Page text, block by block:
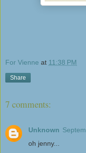
For Vienne at 11:38 PM
Share
7 comments:
Unknown
oh jenny...